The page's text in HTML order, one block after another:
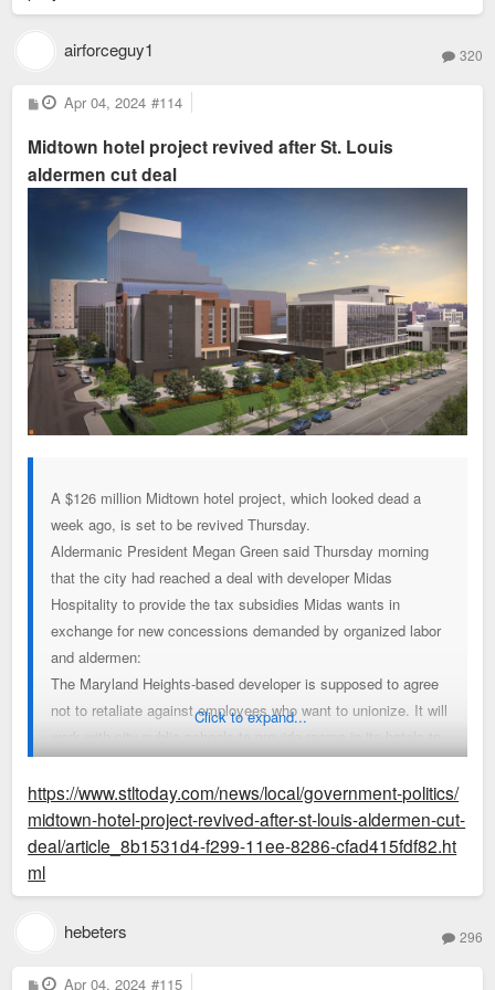
airforceguy1 320
P
o
t
Apr 04, 2024 #114
Midtown hotel project revived after St. Louis
aldermen cut deal
A $126 million Midtown hotel project, which looked dead a
week ago, is set to be revived Thursday.
Aldermanic President Megan Green said Thursday morning
that the city had reached a deal with developer Midas
Hospitality to provide the tax subsidies Midas wants in
exchange for new concessions demanded by organized labor
and aldermen:
The Maryland Heights-based developer is supposed to agree
not to retaliate against employees who want to unionize. It will
work with city public schools to provide rooms in its hotels to
unhoused students and their families. And it’s expected to
mirror wages and benefits offered to employees at a unionized
hotel downtown, which Green said should provide slightly
better compensation than originally expected.
If the compromise holds at an aldermanic committee meeting
Thursday, it would mark a striking reversal of Midas' loss at
endorsed by city economic development officials. It would
Click to expand...
https://www.stltoday.com/news/local/government-politics/
midtown-hotel-project-revived-after-st-louis-aldermen-cut-
deal/article_8b1531d4-f299-11ee-8286-cfad415fdf82.ht
ml
hebeters 296
P Apr 04, 2024 #115